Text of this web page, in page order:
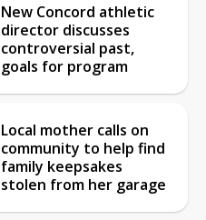
New Concord athletic
director discusses
controversial past,
goals for program
Local mother calls on
community to help find
family keepsakes
stolen from her garage